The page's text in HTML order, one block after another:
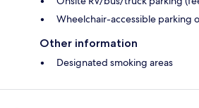
Wheelchair-accessible parking
Other information
Designated smoking areas